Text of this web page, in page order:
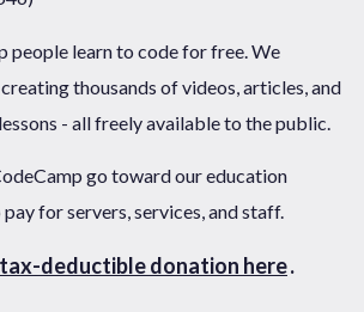
people learn to code for free. We
thousands of videos, articles, and
- all freely available to the public.
go toward our education
for servers, services, and staff.
tax-deductible donation here.